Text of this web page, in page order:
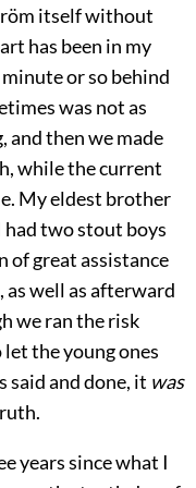
itself without
has been in my
or so behind
was not as
then we made
while the current
My eldest brother
had two stout boys
of great assistance
as well as afterward
we ran the risk
the young ones
and done, it was
years since what I